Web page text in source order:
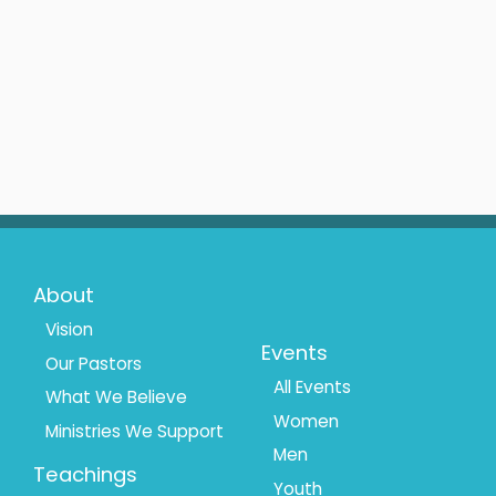
Footer
Menu
About
Vision
Our Pastors
What We Believe
Ministries We Support
Teachings
Menu
Events
All Events
Women
Men
Youth